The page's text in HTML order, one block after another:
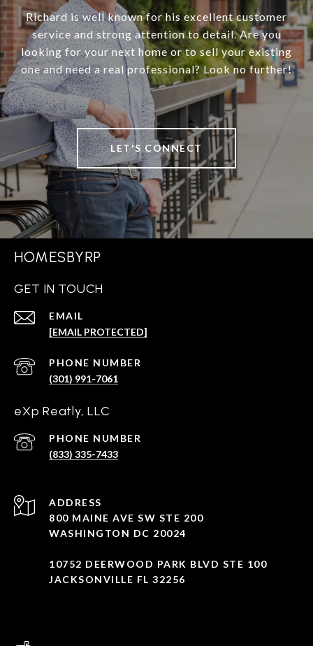
Richard is well known for his excellent customer
service and strong attention to detail. Are you
looking for your next home or to sell your existing
one and need a real professional? Look no further!
LET'S CONNECT
HOMESBYRP
GET IN TOUCH
EMAIL
[EMAIL PROTECTED]
PHONE NUMBER
(301) 991-7061
eXp Reatly, LLC
PHONE NUMBER
(833) 335-7433
ADDRESS
800 MAINE AVE SW STE 200
WASHINGTON DC 20024
10752 DEERWOOD PARK BLVD STE 100
JACKSONVILLE FL 32256